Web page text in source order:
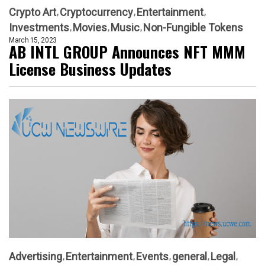
Crypto Art Cryptocurrency Entertainment
Investments Movies Music Non-Fungible Tokens
March 15, 2023
AB INTL GROUP Announces NFT MMM
License Business Updates
Advertising Entertainment Events general Legal